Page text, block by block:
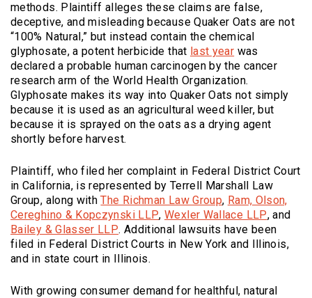
methods. Plaintiff alleges these claims are false,
deceptive, and misleading because Quaker Oats are not
“100% Natural,” but instead contain the chemical
glyphosate, a potent herbicide that last year(Opens an
was
declared a probable human carcinogen by the cancer
research arm of the World Health Organization.
Glyphosate makes its way into Quaker Oats not simply
because it is used as an agricultural weed killer, but
because it is sprayed on the oats as a drying agent
shortly before harvest.
Plaintiff, who filed her complaint in Federal District Court
in California, is represented by Terrell Marshall Law
Group, along withThe Richman Law Group(Opens an
, Ram, Olson,
Cereghino & Kopczynski LLP(Opens an external site)
,Wexler Wallace LLP(Opens
, and
Bailey & Glasser LLP(Opens an external site)
. Additional lawsuits have been
filed in Federal District Courts in New York and Illinois,
and in state court in Illinois.
With growing consumer demand for healthful, natural